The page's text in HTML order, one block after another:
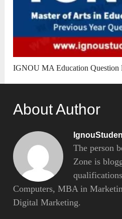
IGNOU MA Education Question
About Author
The person
Zone is
Computers, MBA in
Digital Marketing.